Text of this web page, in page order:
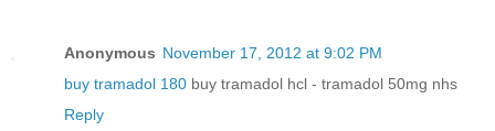
Anonymous November 17, 2012 at 9:02 PM
buy tramadol 180 buy tramadol hcl - tramadol 50mg nhs
Reply